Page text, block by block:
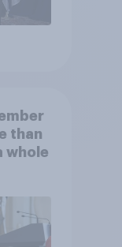
than
whole